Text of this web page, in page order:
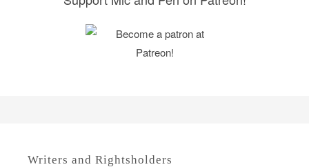
Writers and Rightsholders